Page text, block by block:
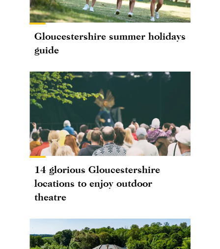
Gloucestershire summer holidays
guide
14 glorious Gloucestershire
locations to enjoy outdoor
theatre